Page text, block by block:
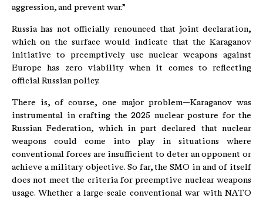
aggression, and prevent war.”
Russia has not officially renounced that joint declaration,
which on the surface would indicate that the Karaganov
initiative to preemptively use nuclear weapons against
Europe has zero viability when it comes to reflecting
official Russian policy.
There is, of course, one major problem—Karaganov was
instrumental in crafting the 2025 nuclear posture for the
Russian Federation, which in part declared that nuclear
weapons could come into play in situations where
conventional forces are insufficient to deter an opponent or
achieve a military objective. So far, the SMO in and of itself
does not meet the criteria for preemptive nuclear weapons
usage. Whether a large-scale conventional war with NATO